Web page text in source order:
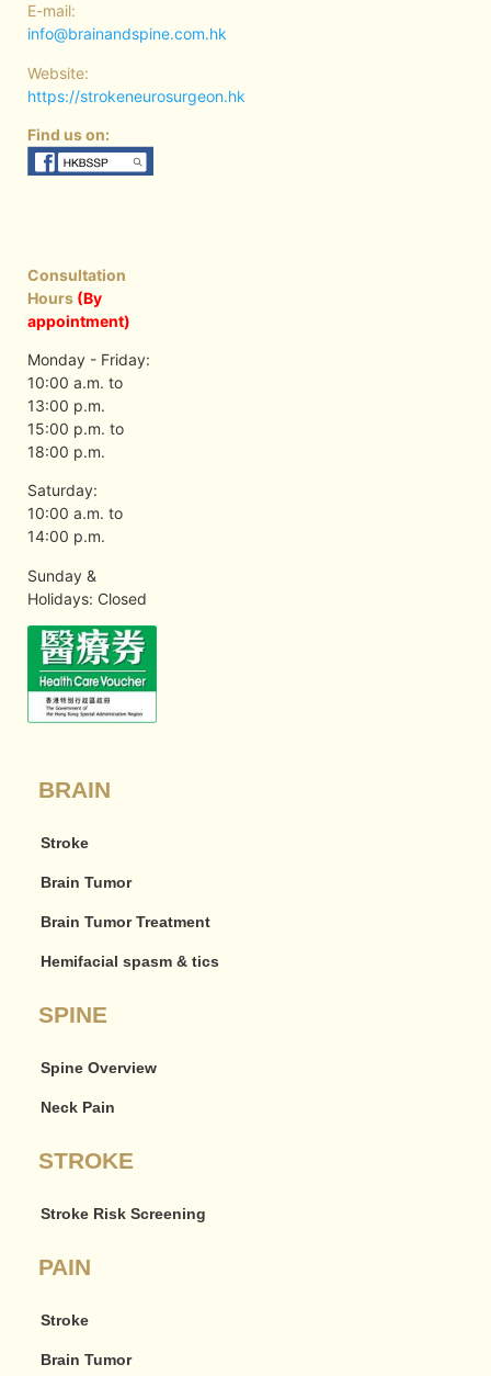
E-mail:
info@brainandspine.com.hk
Website:
https://strokeneurosurgeon.hk
Find us on:
Consultation
Hours (By
appointment)
Monday - Friday:
10:00 a.m. to
13:00 p.m.
15:00 p.m. to
18:00 p.m.
Saturday:
10:00 a.m. to
14:00 p.m.
Sunday &
Holidays: Closed
BRAIN
Stroke
Brain Tumor
Brain Tumor Treatment
Hemifacial spasm & tics
SPINE
Spine Overview
Neck Pain
STROKE
Stroke Risk Screening
PAIN
Stroke
Brain Tumor